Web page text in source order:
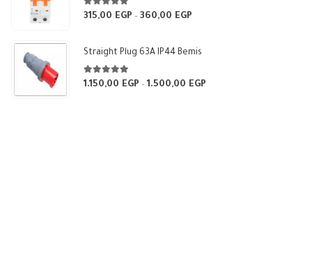
5.00out of 5
315,00 EGP – 360,00 EGP
315,00 EGP
360,00 EGP
Straight Plug 63A IP44 Bemis
5.00 out of 5
1.150,00 EGP – 1.500,00 EGP